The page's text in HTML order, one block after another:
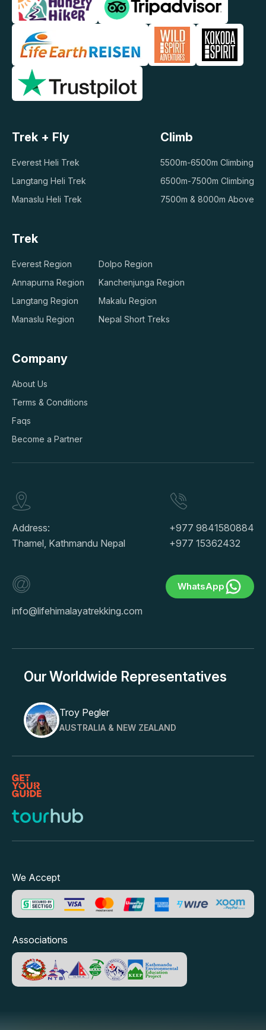
Trek + Fly
Everest Heli Trek
Langtang Heli Trek
Manaslu Heli Trek
Climb
5500m-6500m Climbing
6500m-7500m Climbing
7500m & 8000m Above
Trek
Everest Region
Annapurna Region
Langtang Region
Manaslu Region
Dolpo Region
Kanchenjunga Region
Makalu Region
Nepal Short Treks
Company
About Us
Terms & Conditions
Faqs
Become a Partner
Address:
Thamel, Kathmandu Nepal
+977 9841580884
+977 15362432
info@lifehimalayatrekking.com
WhatsApp
Our Worldwide Representatives
Troy Pegler
AUSTRALIA & NEW ZEALAND
We Accept
Associations